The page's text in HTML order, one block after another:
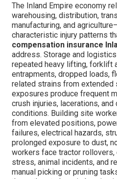
The Inland Empire economy
warehousing, distribution,
manufacturing, and
characteristic injury patterns
compensation insurance
address. Storage and
repeated heavy lifting, forklift
entrapments, dropped loads,
related strains from extended
exposures produce frequent
crush injuries, lacerations, and
conditions. Building site
from elevated positions,
failures, electrical hazards,
prolonged exposure to dust,
workers face tractor
stress, animal incidents, and
manual picking or pruning